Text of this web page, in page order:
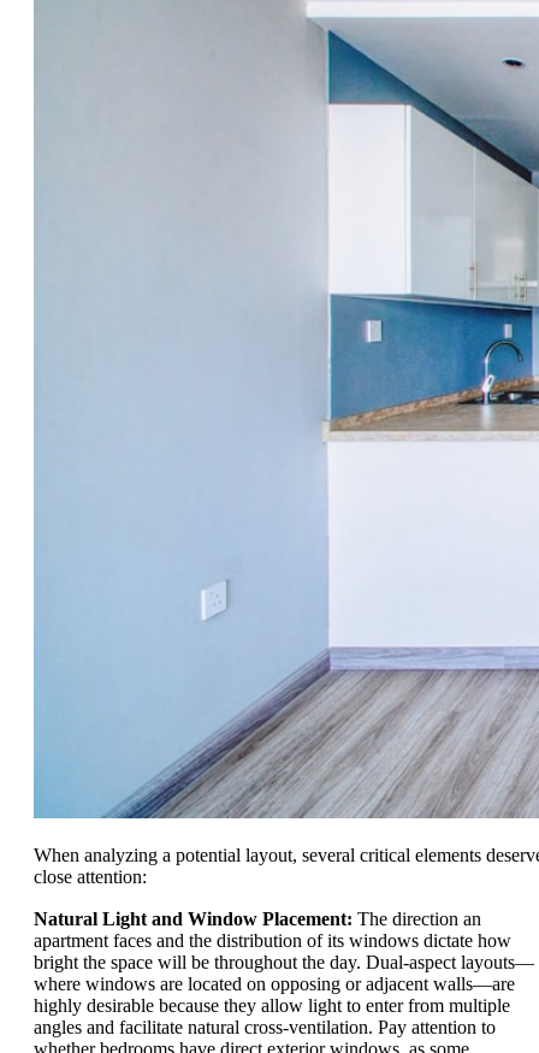
When analyzing a potential layout, several critical elements
close attention:
Natural Light and Window Placement: The direction an
apartment faces and the distribution of its windows dictate how
bright the space will be throughout the day. Dual-aspect layouts—
where windows are located on opposing or adjacent walls—are
highly desirable because they allow light to enter from multiple
angles and facilitate natural cross-ventilation. Pay attention to
whether bedrooms have direct exterior windows, as some